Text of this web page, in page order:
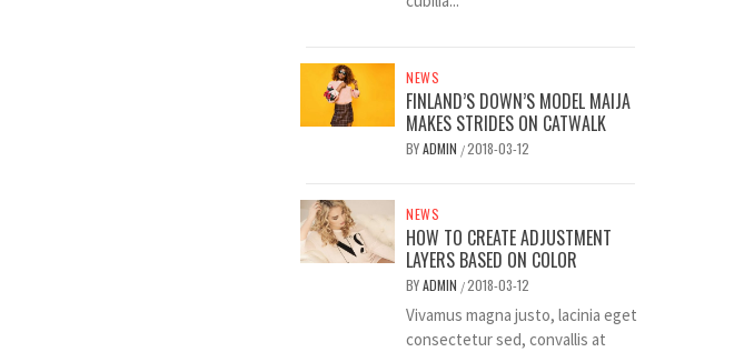
NEWS
FINLAND’S DOWN’S MODEL MAIJA
MAKES STRIDES ON CATWALK
BYADMIN /2018-03-12
NEWS
HOW TO CREATE ADJUSTMENT
LAYERS BASED ON COLOR
BYADMIN /2018-03-12
Vivamus magna justo, lacinia eget
consectetur sed, convallis at